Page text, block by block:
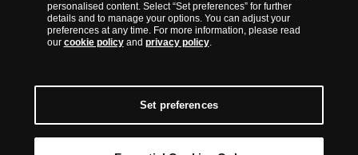
personalised content. Select “Set preferences” for further
details and to manage your options. You can adjust your
preferences at any time. For more information, please read
our cookie policyand privacy policy.
Set preferences